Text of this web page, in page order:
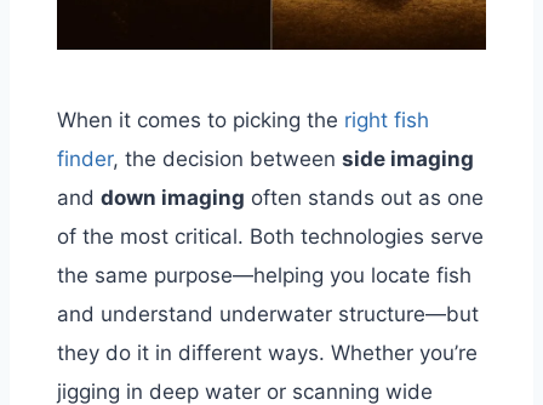
When it comes to picking the right fish
finder, the decision betweenside imaging
anddown imaging often stands out as one
of the most critical. Both technologies serve
the same purpose—helping you locate fish
and understand underwater structure—but
they do it in different ways. Whether you’re
jigging in deep water or scanning wide